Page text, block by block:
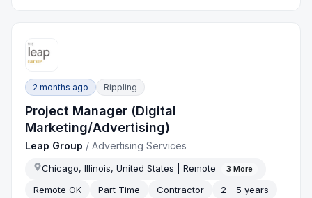
2 months ago Rippling
Project Manager (Digital
Marketing/Advertising)
Leap Group /Advertising Services
Chicago, Illinois, United States | Remote 3 More
Remote OK Part Time Contractor 2 - 5 years